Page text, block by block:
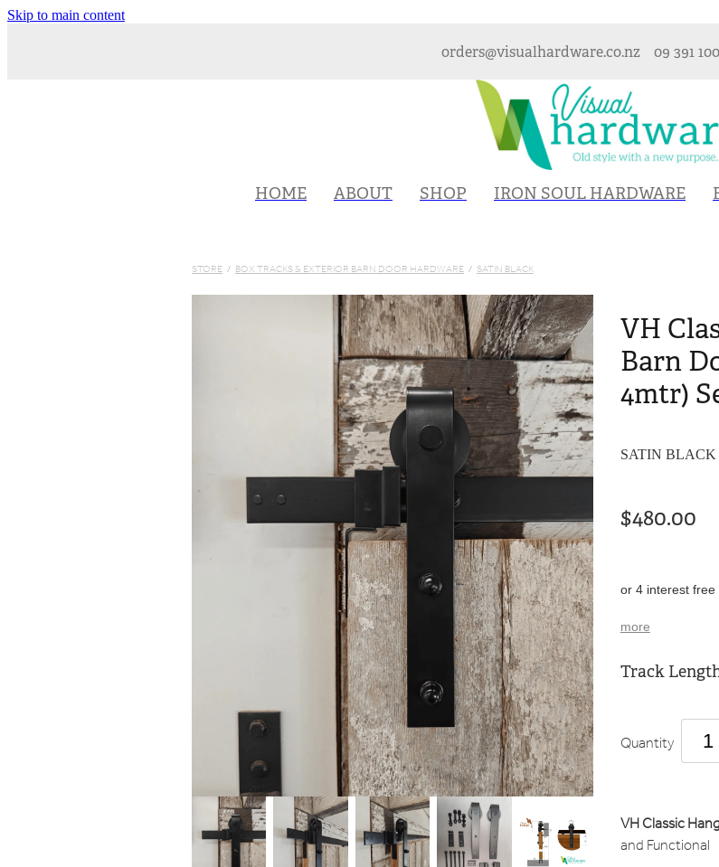
Skip to main content
orders@visualhardware.co.nz 09 391
HOME ABOUT SHOP IRON SOUL HARDWARE
STORE / BOX TRACKS & EXTERIOR BARN DOOR HARDWARE / SATIN BLACK
VH
Barn
4mtr)
SATIN BLACK
$480.00
or 4 interest free
more
Track
Quantity
VH Classic
and Functional